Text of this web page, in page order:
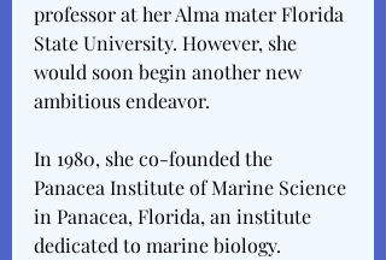
professor at her Alma mater Florida
State University. However, she
would soon begin another new
ambitious endeavor.
In 1980, she co-founded the
Panacea Institute of Marine Science
in Panacea, Florida, an institute
dedicated to marine biology.